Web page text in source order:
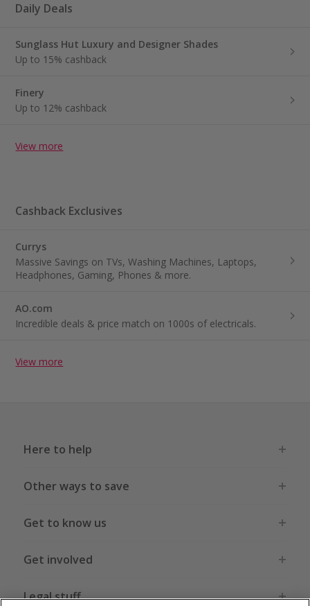
Daily Deals
Sunglass Hut Luxury and Designer Shades
Up to 15% cashback
Finery
Up to 12% cashback
View more
Cashback Exclusives
Currys
Massive Savings on TVs, Washing Machines, Laptops,
Headphones, Gaming, Phones & more.
AO.com
Incredible deals & price match on 1000s of electricals.
View more
Here to help
Other ways to save
Get to know us
Get involved
Legal stuff